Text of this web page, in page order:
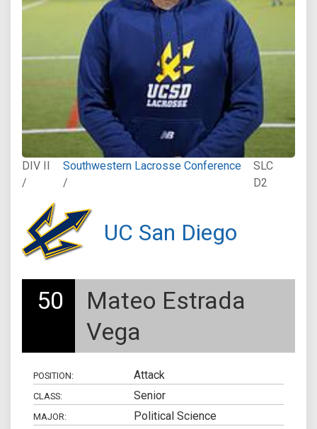
DIV II
/
Southwestern Lacrosse Conference
/
SLC
D2
UC San Diego
50
Mateo Estrada
Vega
POSITION: Attack
CLASS: Senior
MAJOR: Political Science